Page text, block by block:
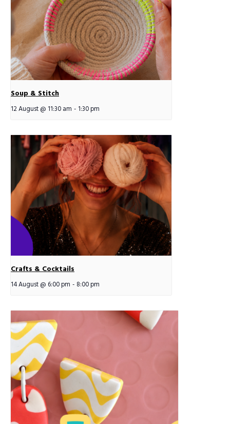
Soup & Stitch
12 August @ 11:30 am - 1:30 pm
Crafts & Cocktails
14 August @ 6:00 pm - 8:00 pm